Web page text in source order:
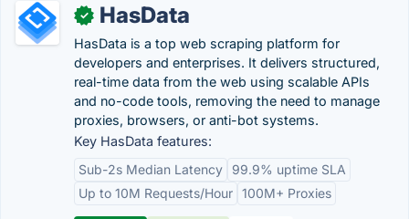
✓ HasData
HasData is a top web scraping platform for
developers and enterprises. It delivers structured,
real-time data from the web using scalable APIs
and no-code tools, removing the need to manage
proxies, browsers, or anti-bot systems.
Key HasData features:
Sub-2s Median Latency
99.9% uptime SLA
Up to 10M Requests/Hour 100M+ Proxies